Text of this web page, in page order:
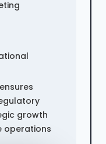
growth
operations